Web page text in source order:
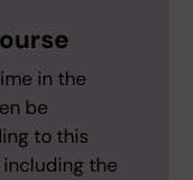
in the
be
to this
the